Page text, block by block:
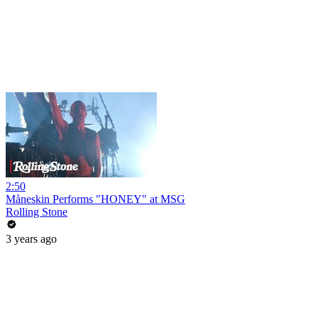
2:50
Måneskin Performs "HONEY" at MSG
Rolling Stone
3 years ago